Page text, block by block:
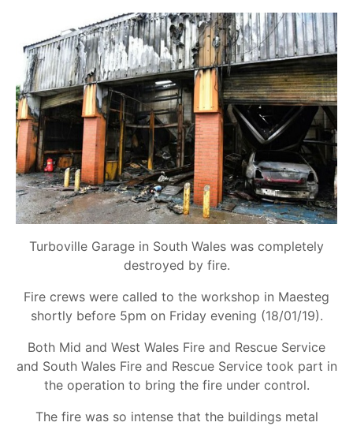
Turboville Garage in South Wales was completely
destroyed by fire.
Fire crews were called to the workshop in Maesteg
shortly before 5pm on Friday evening (18/01/19).
Both Mid and West Wales Fire and Rescue Service
and South Wales Fire and Rescue Service took part in
the operation to bring the fire under control.
The fire was so intense that the buildings metal